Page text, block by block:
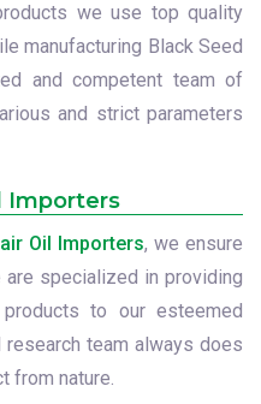
we use top quality
manufacturing Black Seed
and competent team of
and strict parameters
Importers
Oil Importers, we ensure
are specialized in providing
to our esteemed
team always does
from nature.